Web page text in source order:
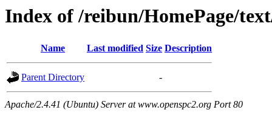
Index of /reibun/HomePage/
Name Last modified Size Description
Parent Directory -
Apache/2.4.41 (Ubuntu) Server at www.openspc2.org Port 80